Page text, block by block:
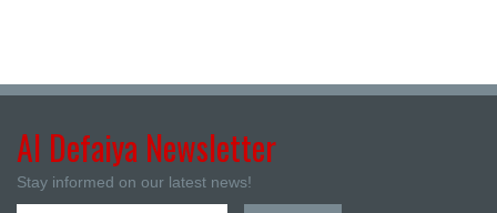
Al Defaiya Newsletter
Stay informed on our latest news!